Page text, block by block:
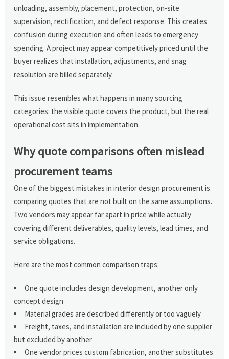
unloading, assembly, placement, protection, on-site
supervision, rectification, and defect response. This creates
confusion during execution and often leads to emergency
spending. A project may appear competitively priced until the
buyer realizes that installation, adjustments, and snag
resolution are billed separately.
This issue resembles what happens in many sourcing
categories: the visible quote covers the product, but the real
operational cost sits in implementation.
Why quote comparisons often mislead
procurement teams
One of the biggest mistakes in interior design procurement is
comparing quotes that are not built on the same assumptions.
Two vendors may appear far apart in price while actually
covering different deliverables, quality levels, lead times, and
service obligations.
Here are the most common comparison traps:
One quote includes design development, another only
concept design
Material grades are described differently or too vaguely
Freight, taxes, and installation are included by one supplier
but excluded by another
One vendor prices custom fabrication, another substitutes